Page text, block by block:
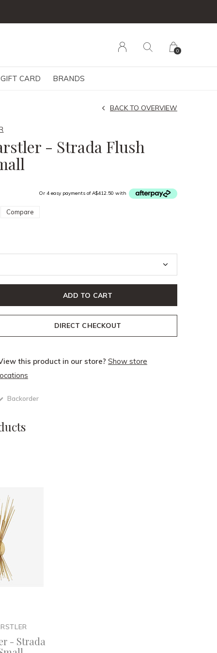
GIFT CARD BRANDS
0
- Strada Flush
BACK TO OVERVIEW
Or 4 easy payments of A$412.50 with
Compare
ADD TO CART
DIRECT CHECKOUT
this product in our store? Show store
Backorder
- Strada